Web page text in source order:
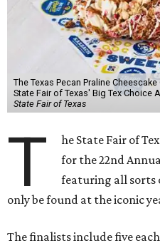
The Texas Pecan Praline
State Fair of Texas' Big Tex Choice
State Fair of Texas
T
he State Fair of
for the 22nd
featuring all sorts
only be found at the iconic
The finalists include five